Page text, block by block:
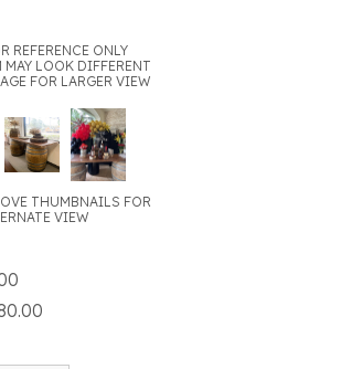
REFERENCE ONLY
LOOK DIFFERENT
FOR LARGER VIEW
THUMBNAILS FOR
VIEW